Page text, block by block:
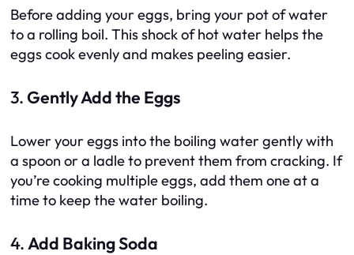
Before adding your eggs, bring your pot of water
to a rolling boil. This shock of hot water helps the
eggs cook evenly and makes peeling easier.
3.Gently Add the Eggs
Lower your eggs into the boiling water gently with
a spoon or a ladle to prevent them from cracking. If
you’re cooking multiple eggs, add them one at a
time to keep the water boiling.
4.Add Baking Soda